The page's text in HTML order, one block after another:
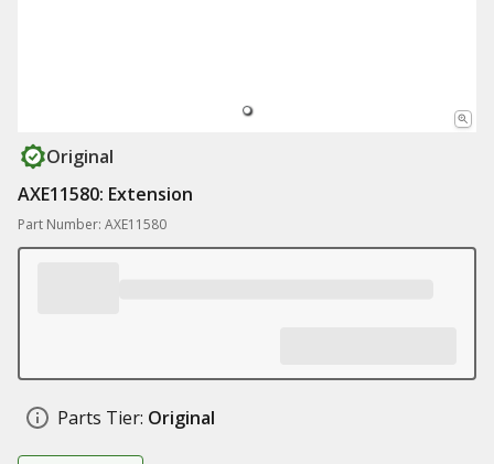
Original
AXE11580: Extension
Part Number: AXE11580
Parts Tier: Original